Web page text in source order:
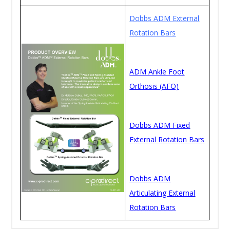
Dobbs ADM External
Rotation Bars
ADM Ankle Foot
Orthosis (AFO)
Dobbs ADM Fixed
External Rotation Bars
Dobbs ADM
Articulating External
Rotation Bars